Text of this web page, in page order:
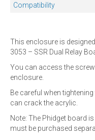
Compatibility
This enclosure is
3053 – SSR Dual Relay
You can access the
enclosure.
Be careful when
can crack the acrylic.
Note: The Phidget board
must be purchased